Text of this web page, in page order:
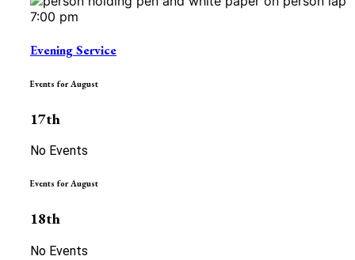
7:00 pm
Evening Service
Events for August
17th
No Events
Events for August
18th
No Events